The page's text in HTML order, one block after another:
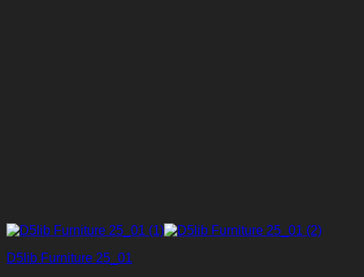
D5lib Furniture 25_01